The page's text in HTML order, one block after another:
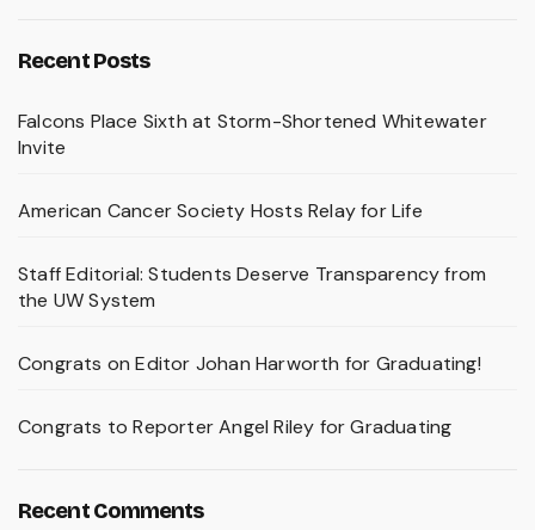
Recent Posts
Falcons Place Sixth at Storm-Shortened Whitewater
Invite
American Cancer Society Hosts Relay for Life
Staff Editorial: Students Deserve Transparency from
the UW System
Congrats on Editor Johan Harworth for Graduating!
Congrats to Reporter Angel Riley for Graduating
Recent Comments